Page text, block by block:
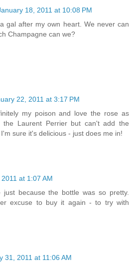
18, 2011 at 10:08 PM
gal after my own heart. We never can
Champagne can we?
22, 2011 at 3:17 PM
my poison and love the rose as
Laurent Perrier but can't add the
sure it's delicious - just does me in!
at 1:07 AM
because the bottle was so pretty.
excuse to buy it again - to try with
31, 2011 at 11:06 AM